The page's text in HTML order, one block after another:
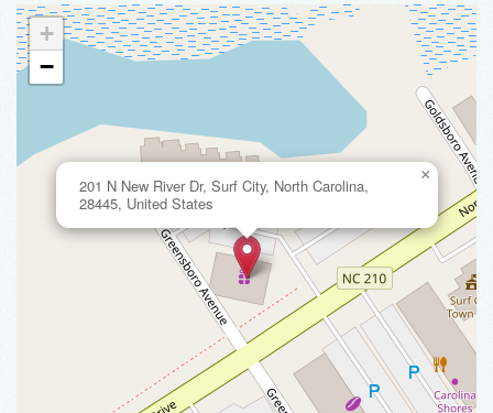
201 N New River Dr, Surf City, North Carolina,
28445, United States
×
+
−